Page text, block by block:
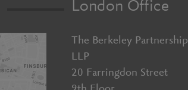
London Office
The Berkeley Partnership
LLP
20 Farringdon Street